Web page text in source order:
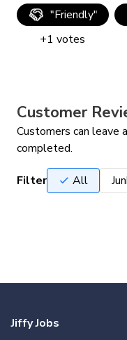
"Friendly"
+1 votes
Customer
Customers can leave
completed.
Filter All
Jiffy Jobs